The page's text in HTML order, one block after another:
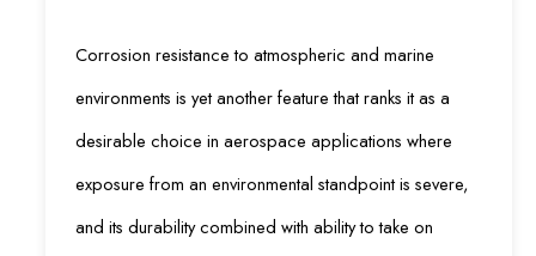
Corrosion resistance to atmospheric and marine
environments is yet another feature that ranks it as a
desirable choice in aerospace applications where
exposure from an environmental standpoint is severe,
and its durability combined with ability to take on